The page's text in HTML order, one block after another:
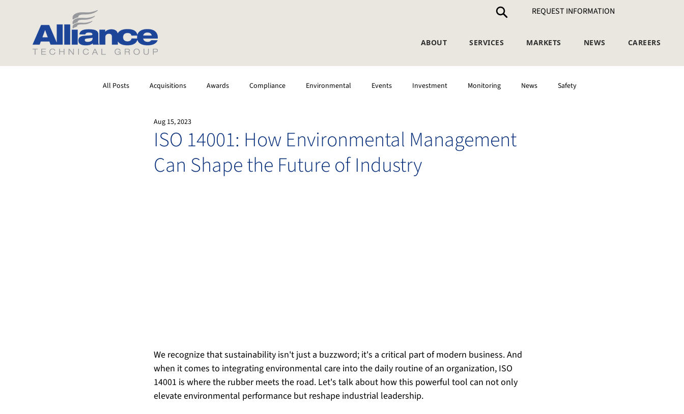
ABOUT SERVICES MARKETS NEWS CAREERS
REQUEST INFORMATION
All Posts Acquisitions Awards Compliance Environmental Events Investment Monitoring News Safety
Testing
ISO 14001: How Environmental Management
Can Shape the Future of Industry
Aug 15, 2023
We recognize that sustainability isn't just a buzzword; it's a critical part of modern business. And
when it comes to integrating environmental care into the daily routine of an organization, ISO
14001 is where the rubber meets the road. Let's talk about how this powerful tool can not only
elevate environmental performance but reshape industrial leadership.